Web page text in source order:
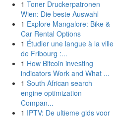
1 Toner Druckerpatronen
Wien: Die beste Auswahl
1 Explore Mangalore: Bike &
Car Rental Options
1 Étudier une langue à la ville
de Fribourg :...
1 How Bitcoin investing
indicators Work and What ...
1 South African search
engine optimization
Compan...
1 IPTV: De ultieme gids voor